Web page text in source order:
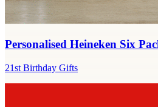
Personalised Heineken Six
21st Birthday Gifts